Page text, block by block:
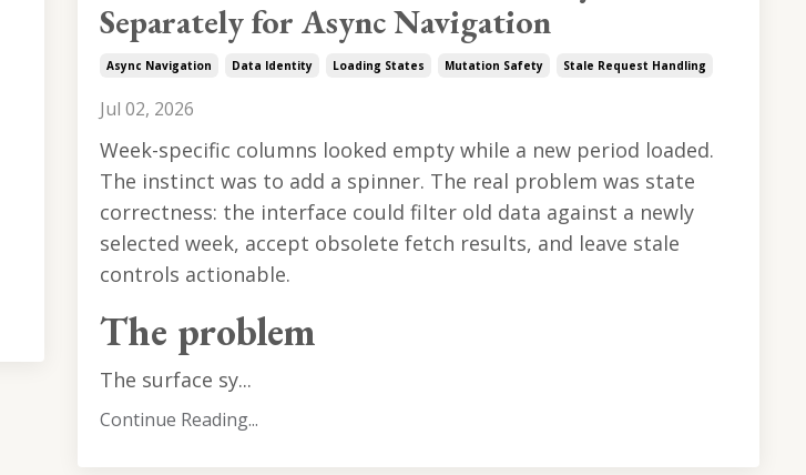
Separately for Async Navigation
Async Navigation Data Identity Loading States Mutation Safety Stale Request Handling
Jul 02, 2026
Week-specific columns looked empty while a new period loaded.
The instinct was to add a spinner. The real problem was state
correctness: the interface could filter old data against a newly
selected week, accept obsolete fetch results, and leave stale
controls actionable.
The problem
The surface sy...
Continue Reading...